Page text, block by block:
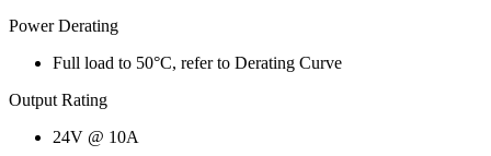
Power Derating
Full load to 50°C, refer to Derating Curve
Output Rating
24V @ 10A